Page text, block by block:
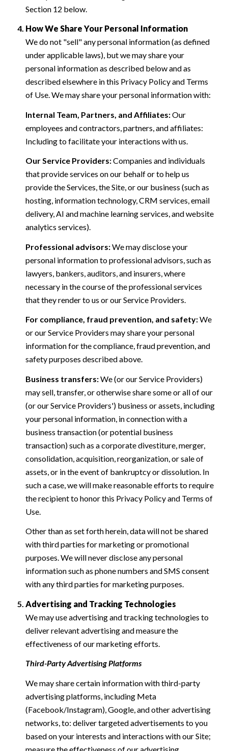
Section 12 below.
How We Share Your Personal Information
We do not "sell" any personal information (as defined
under applicable laws), but we may share your
personal information as described below and as
described elsewhere in this Privacy Policy and Terms
of Use. We may share your personal information with:
Internal Team, Partners, and Affiliates:Our
employees and contractors, partners, and affiliates:
Including to facilitate your interactions with us.
Our Service Providers:Companies and individuals
that provide services on our behalf or to help us
provide the Services, the Site, or our business (such as
hosting, information technology, CRM services, email
delivery, AI and machine learning services, and website
analytics services).
Professional advisors:We may disclose your
personal information to professional advisors, such as
lawyers, bankers, auditors, and insurers, where
necessary in the course of the professional services
that they render to us or our Service Providers.
For compliance, fraud prevention, and safety:We
or our Service Providers may share your personal
information for the compliance, fraud prevention, and
safety purposes described above.
Business transfers:We (or our Service Providers)
may sell, transfer, or otherwise share some or all of our
(or our Service Providers') business or assets, including
your personal information, in connection with a
business transaction (or potential business
transaction) such as a corporate divestiture, merger,
consolidation, acquisition, reorganization, or sale of
assets, or in the event of bankruptcy or dissolution. In
such a case, we will make reasonable efforts to require
the recipient to honor this Privacy Policy and Terms of
Use.
Other than as set forth herein, data will not be shared
with third parties for marketing or promotional
purposes. We will never disclose any personal
information such as phone numbers and SMS consent
with any third parties for marketing purposes.
Advertising and Tracking Technologies
We may use advertising and tracking technologies to
deliver relevant advertising and measure the
effectiveness of our marketing efforts.
Third-Party Advertising Platforms
We may share certain information with third-party
advertising platforms, including Meta
(Facebook/Instagram), Google, and other advertising
networks, to: deliver targeted advertisements to you
based on your interests and interactions with our Site;